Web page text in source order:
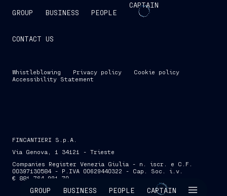
GROUP BUSINESS PEOPLE CAPTAIN
GROUP BUSINESS PEOPLE
CAPTAIN
CONTACT US
Whistleblowing Privacy policy
Cookie policy
Accessibility Statement
FINCANTIERI S.p.A.
Via Genova, 1 34121 - Trieste
Companies Register Venezia Giulia - n. iscr. e C.F.
00397130584 - P.IVA 00629440322 - Cap. Soc. i.v.
€ 881,764,991.70